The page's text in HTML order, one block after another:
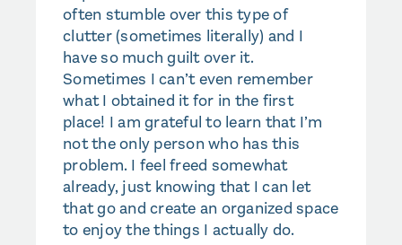
often stumble over this type of
clutter (sometimes literally) and I
have so much guilt over it.
Sometimes I can’t even remember
what I obtained it for in the first
place! I am grateful to learn that I’m
not the only person who has this
problem. I feel freed somewhat
already, just knowing that I can let
that go and create an organized space
to enjoy the things I actually do.